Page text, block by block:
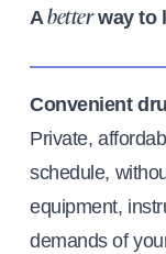
Abetterway to
Convenient
Private,
schedule,
equipment,
demands of